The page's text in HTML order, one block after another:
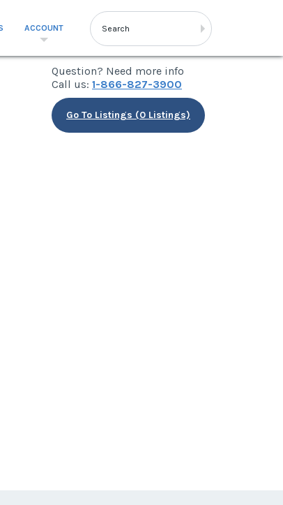
ACCOUNT
Question? Need more info
Call us: 1-866-827-3900
Go To Listings (0 Listings)